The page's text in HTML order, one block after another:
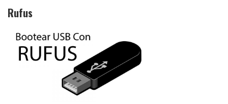
Rufus